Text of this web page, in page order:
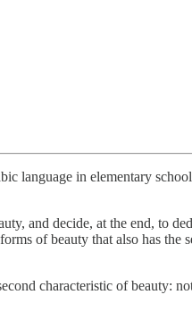
language in elementary
and decide, at the end, to
of beauty that also has the
characteristic of beauty: